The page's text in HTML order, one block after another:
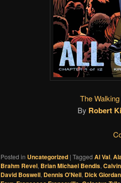
The
By Robert
Posted in Uncategorized | Tagged Al Val,
Brahm Revel, Brian Michael Bendis,
David Boswell, Dennis O'Neil, Dick